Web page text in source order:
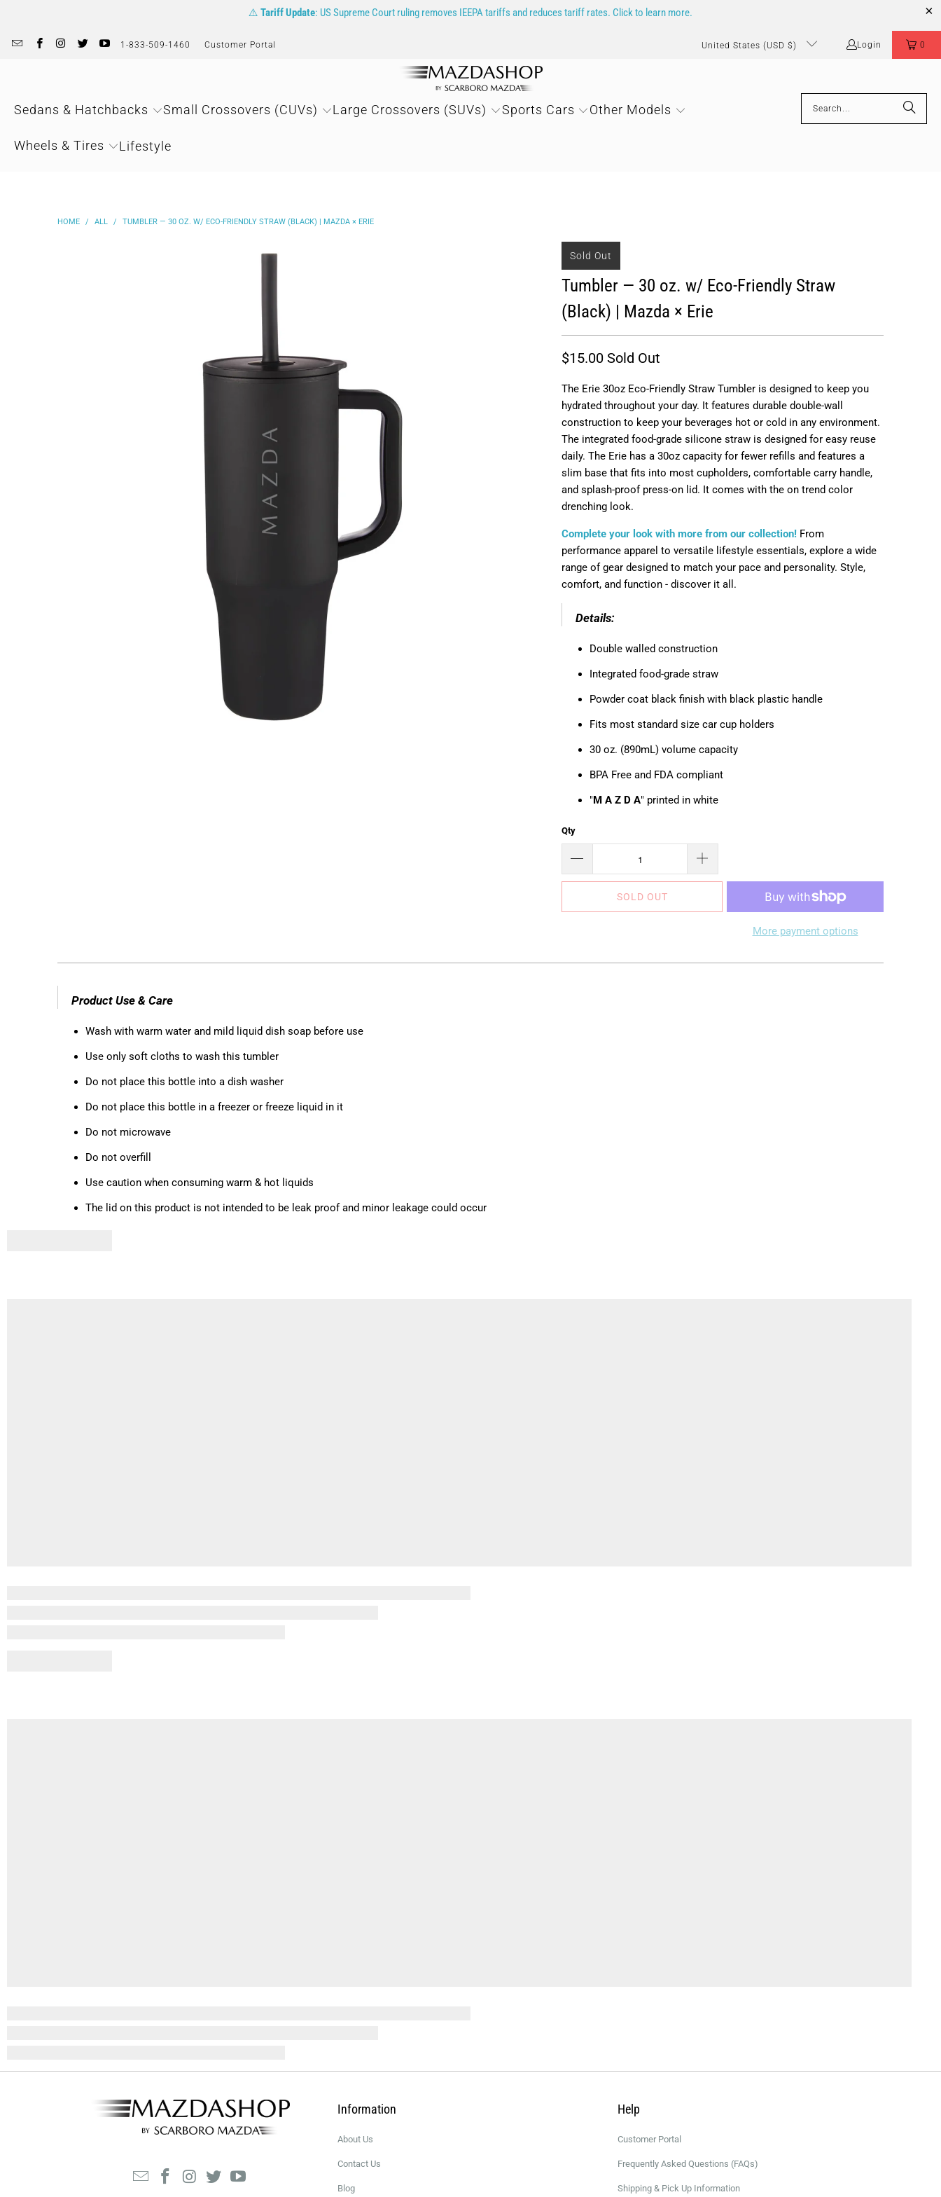
⚠️ Tariff Update: US Supreme Court ruling removes IEEPA tariffs and reduces tariff rates. Click to learn more.
1-833-509-1460 Customer Portal United States (USD $) Login 0
Sedans & Hatchbacks Small Crossovers (CUVs) Large Crossovers (SUVs) Sports Cars Other Models
Wheels & Tires Lifestyle
HOME / ALL / TUMBLER — 30 OZ. W/ ECO-FRIENDLY STRAW (BLACK) | MAZDA × ERIE
Sold Out
Tumbler — 30 oz. w/ Eco-Friendly Straw
(Black) | Mazda × Erie
$15.00 Sold Out
The Erie 30oz Eco-Friendly Straw Tumbler is designed to keep you
hydrated throughout your day. It features durable double-wall
construction to keep your beverages hot or cold in any environment.
The integrated food-grade silicone straw is designed for easy reuse
daily. The Erie has a 30oz capacity for fewer refills and features a
slim base that fits into most cupholders, comfortable carry handle,
and splash-proof press-on lid. It comes with the on trend color
drenching look.
Complete your look with more from our collection! From
performance apparel to versatile lifestyle essentials, explore a wide
range of gear designed to match your pace and personality. Style,
comfort, and function - discover it all.
Details:
Double walled construction
Integrated food-grade straw
Powder coat black finish with black plastic handle
Fits most standard size car cup holders
30 oz. (890mL) volume capacity
BPA Free and FDA compliant
"M A Z D A" printed in white
Qty
SOLD OUT
More payment options
Product Use & Care
Wash with warm water and mild liquid dish soap before use
Use only soft cloths to wash this tumbler
Do not place this bottle into a dish washer
Do not place this bottle in a freezer or freeze liquid in it
Do not microwave
Do not overfill
Use caution when consuming warm & hot liquids
The lid on this product is not intended to be leak proof and minor leakage could occur
Information
About Us
Contact Us
Blog
Help
Customer Portal
Frequently Asked Questions (FAQs)
Shipping & Pick Up Information